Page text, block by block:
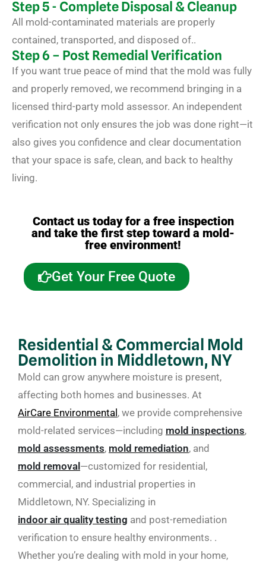
Step 5 - Complete Disposal & Cleanup
All mold-contaminated materials are properly
contained, transported, and disposed of..
Step 6 – Post Remedial Verification
If you want true peace of mind that the mold was fully
and properly removed, we recommend bringing in a
licensed third-party mold assessor. An independent
verification not only ensures the job was done right—it
also gives you confidence and clear documentation
that your space is safe, clean, and back to healthy
living.
Contact us today for a free inspection
and take the first step toward a mold-
free environment!
Get Your Free Quote
Residential & Commercial Mold
Demolition in Middletown, NY
Mold can grow anywhere moisture is present,
affecting both homes and businesses. At
AirCare Environmental, we provide comprehensive
mold-related services—including mold inspections,
mold assessments, mold remediation, and
mold removal—customized for residential,
commercial, and industrial properties in
Middletown, NY. Specializing in
indoor air quality testing and post-remediation
verification to ensure healthy environments. .
Whether you’re dealing with mold in your home,